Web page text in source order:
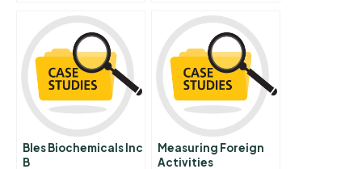
Bles Biochemicals Inc
B
Measuring Foreign
Activities